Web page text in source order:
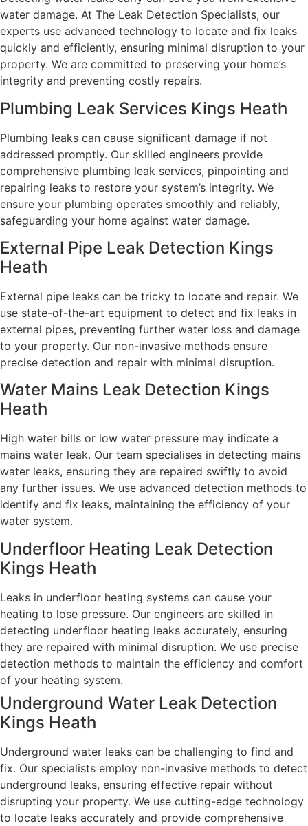
water damage. At The Leak Detection Specialists, our
experts use advanced technology to locate and fix leaks
quickly and efficiently, ensuring minimal disruption to your
property. We are committed to preserving your home’s
integrity and preventing costly repairs.
Plumbing Leak Services Kings Heath
Plumbing leaks can cause significant damage if not
addressed promptly. Our skilled engineers provide
comprehensive plumbing leak services, pinpointing and
repairing leaks to restore your system’s integrity. We
ensure your plumbing operates smoothly and reliably,
safeguarding your home against water damage.
External Pipe Leak Detection Kings
Heath
External pipe leaks can be tricky to locate and repair. We
use state-of-the-art equipment to detect and fix leaks in
external pipes, preventing further water loss and damage
to your property. Our non-invasive methods ensure
precise detection and repair with minimal disruption.
Water Mains Leak Detection Kings
Heath​
High water bills or low water pressure may indicate a
mains water leak. Our team specialises in detecting mains
water leaks, ensuring they are repaired swiftly to avoid
any further issues. We use advanced detection methods to
identify and fix leaks, maintaining the efficiency of your
water system.
Underfloor Heating Leak Detection
Kings Heath
Leaks in underfloor heating systems can cause your
heating to lose pressure. Our engineers are skilled in
detecting underfloor heating leaks accurately, ensuring
they are repaired with minimal disruption. We use precise
detection methods to maintain the efficiency and comfort
of your heating system.
Underground Water Leak Detection
Kings Heath
Underground water leaks can be challenging to find and
fix. Our specialists employ non-invasive methods to detect
underground leaks, ensuring effective repair without
disrupting your property. We use cutting-edge technology
to locate leaks accurately and provide comprehensive